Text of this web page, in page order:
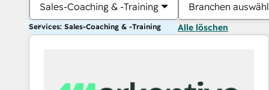
Sales-Coaching & -Training Branchen
Services: Sales-Coaching & -Training Alle löschen